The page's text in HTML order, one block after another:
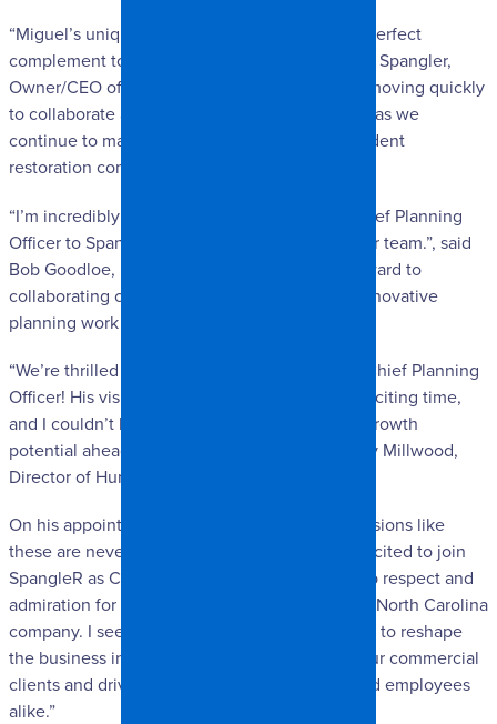
“Miguel’s unique and successful history is the perfect
complement to our leadership team.”, said Josh Spangler,
Owner/CEO of SpangleR Restoration. “We are moving quickly
to collaborate and execute the company vision as we
continue to make our mark as a proud independent
restoration company.”
“I’m incredibly excited to welcome our new Chief Planning
Officer to Spangler—this is a big moment for our team.”, said
Bob Goodloe, Director of ERS. “I’m looking forward to
collaborating closely and driving forward the innovative
planning work that’s core to our mission.”
“We’re thrilled to welcome Miguel as our new Chief Planning
Officer! His vision and leadership come at an exciting time,
and I couldn’t be more enthusiastic about the growth
potential ahead with him on board,” said Brandy Millwood,
Director of Human Resources.
On his appointment, Figueroa said, “While decisions like
these are never easy, I am truly honored and excited to join
SpangleR as Chief Planning Officer. I have deep respect and
admiration for this well-established and trusted North Carolina
company. I see meaningful opportunities ahead to reshape
the business in ways that enhance service to our commercial
clients and drive lasting value for our owner and employees
alike.”